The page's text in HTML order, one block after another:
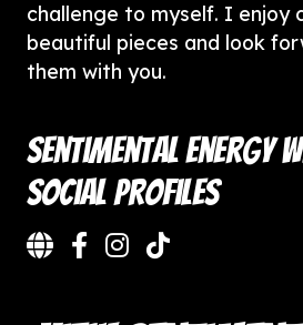
challenge to myself. I enjoy
beautiful pieces and look
them with you.
Sentimental Energy
Social Profiles